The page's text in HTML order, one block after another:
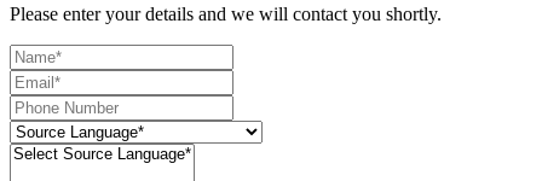
Please enter your details and we will contact you shortly.